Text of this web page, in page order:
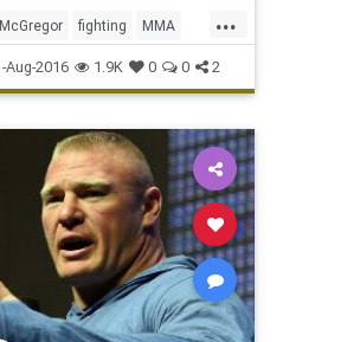
...
fighting MMA
sports UFC202
Aug-2016 1.9K 0 0 2